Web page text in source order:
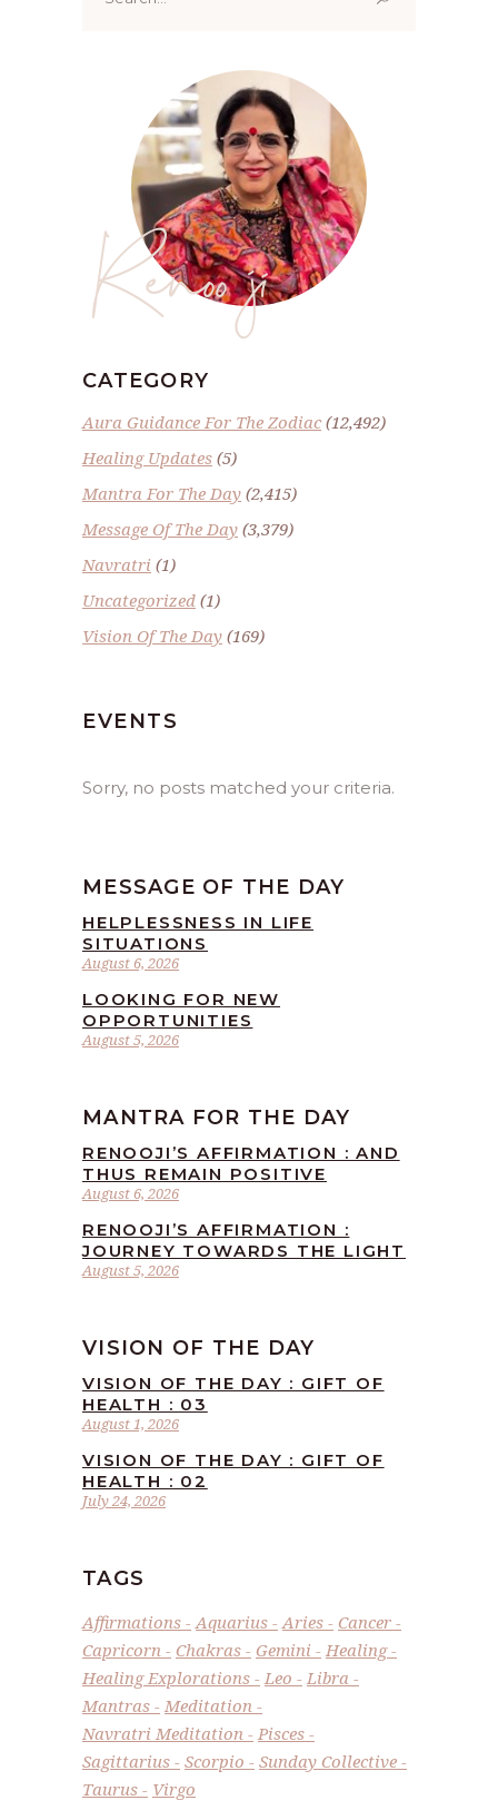
for:
Renoo ji
CATEGORY
Aura Guidance For The Zodiac(12,492)
Healing Updates (5)
Mantra For The Day (2,415)
Message Of The Day (3,379)
Navratri (1)
Uncategorized (1)
Vision Of The Day (169)
EVENTS
Sorry, no posts matched your criteria.
MESSAGE OF THE DAY
August 6, 2026
HELPLESSNESS IN LIFE
SITUATIONS
August 5, 2026
LOOKING FOR NEW
OPPORTUNITIES
MANTRA FOR THE DAY
August 6, 2026
RENOOJI’S AFFIRMATION : AND
THUS REMAIN POSITIVE
August 5, 2026
RENOOJI’S AFFIRMATION :
JOURNEY TOWARDS THE LIGHT
VISION OF THE DAY
August 1, 2026
VISION OF THE DAY : GIFT OF
HEALTH : 03
July 24, 2026
VISION OF THE DAY : GIFT OF
HEALTH : 02
TAGS
Affirmations Aquarius Aries
Cancer
Capricorn
Chakras Gemini
Healing
Healing Explorations
Leo
Libra
Mantras
Meditation
Navratri Meditation
Pisces
Sagittarius
Scorpio
Sunday Collective
Taurus
Virgo